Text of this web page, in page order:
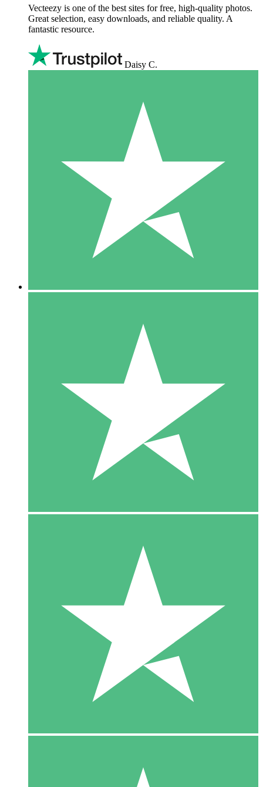
Vecteezy is one of the best sites for free, high‑quality photos.
Great selection, easy downloads, and reliable quality. A
fantastic resource.
Daisy C.